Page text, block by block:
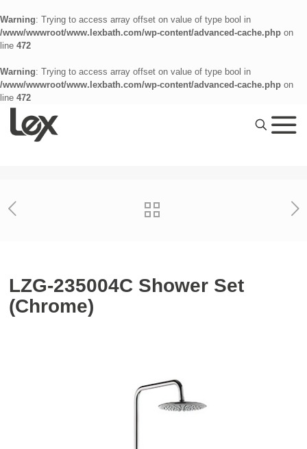
Warning: Trying to access array offset on value of type bool in
/www/wwwroot/www.lexbath.com/wp-content/advanced-cache.php on
line 472
Warning: Trying to access array offset on value of type bool in
/www/wwwroot/www.lexbath.com/wp-content/advanced-cache.php on
line 472
LZG-235004C Shower Set
(Chrome)